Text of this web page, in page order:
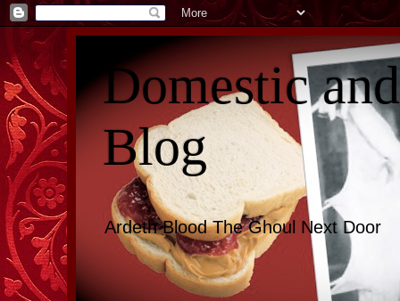
Domestic
Blog
Ardeth Blood The Ghoul Next Door